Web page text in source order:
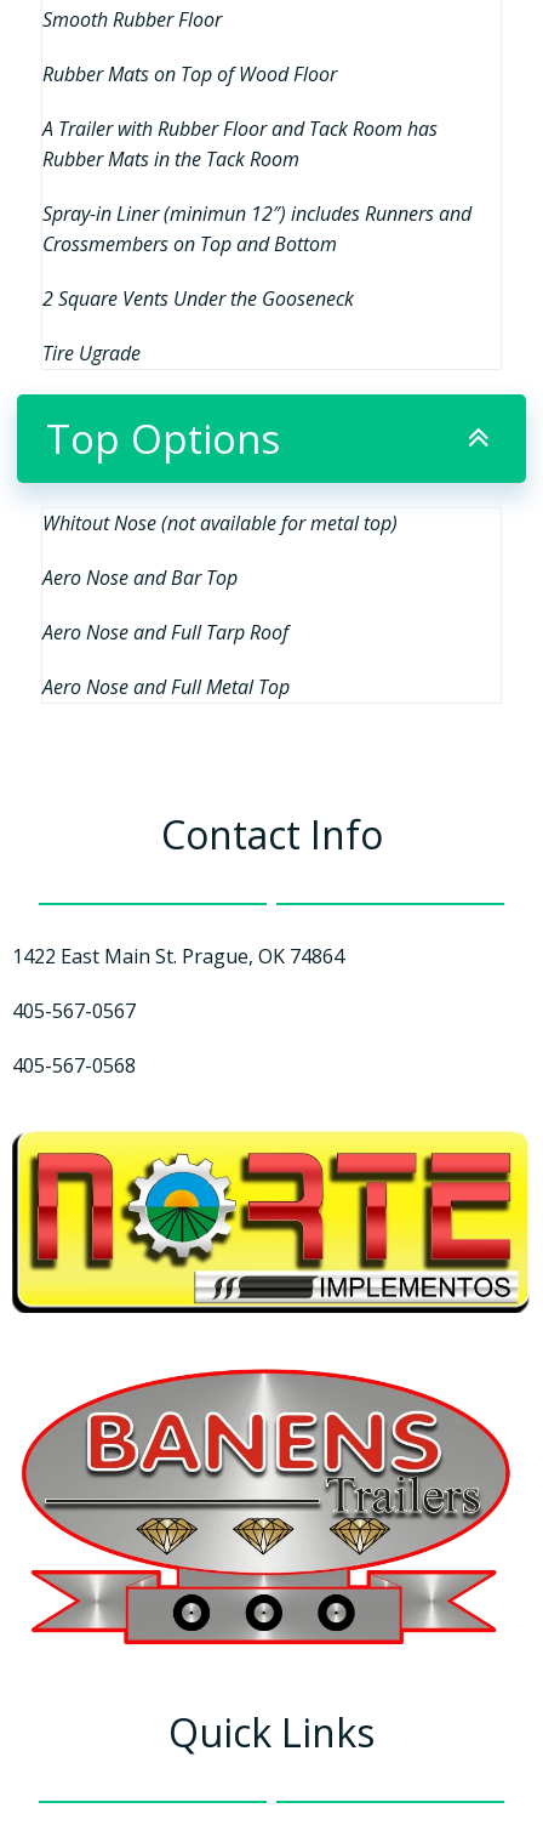
Smooth Rubber Floor
Rubber Mats on Top of Wood Floor
A Trailer with Rubber Floor and Tack Room has
Rubber Mats in the Tack Room
Spray-in Liner (minimun 12″) includes Runners and
Crossmembers on Top and Bottom
2 Square Vents Under the Gooseneck
Tire Ugrade
Top Options
Whitout Nose (not available for metal top)
Aero Nose and Bar Top
Aero Nose and Full Tarp Roof
Aero Nose and Full Metal Top
Contact Info
1422 East Main St. Prague, OK 74864
405-567-0567
405-567-0568
Quick Links